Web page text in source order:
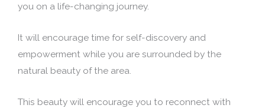
you on a life-changing journey.
It will encourage time for self-discovery and
empowerment while you are surrounded by the
natural beauty of the area.
This beauty will encourage you to reconnect with